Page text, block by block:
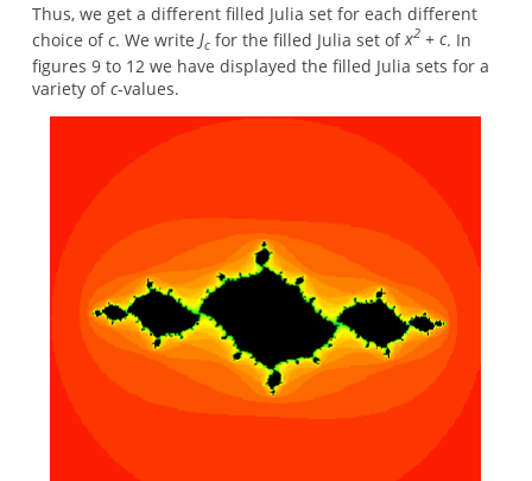
Thus, we get a different filled Julia set for each different
choice ofc. We write Jcfor the filled Julia set ofx2+ c. In
figures 9 to 12 we have displayed the filled Julia sets for a
variety ofc-values.